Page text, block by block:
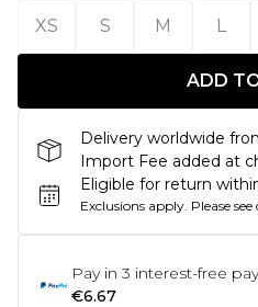
XS
S M L
ADD
Delivery worldwide
Import Fee added at
Eligible for return
Exclusions apply. Please
Pay in 3 interest-free
€6.67